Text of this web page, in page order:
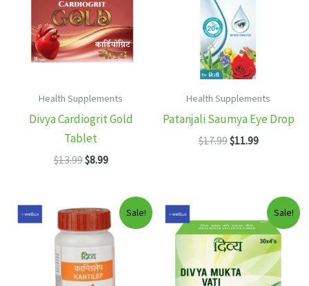
Health Supplements
Divya Cardiogrit Gold
Tablet
$13.99Original
$8.99Current
$8.99.
Health Supplements
Patanjali Saumya Eye Drop
$17.99Original
$11.99Current
Sale! Sale!